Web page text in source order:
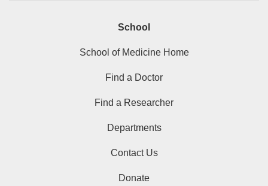
School
School of Medicine Home
Find a Doctor
Find a Researcher
Departments
Contact Us
Donate